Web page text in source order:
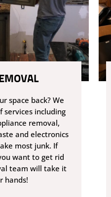
space back? We
services including
removal,
and electronics
most junk. If
want to get rid
team will take it
hands!